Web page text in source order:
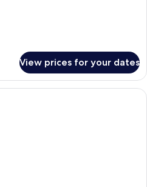
View prices for your dates
A hotel room with two beds, a large